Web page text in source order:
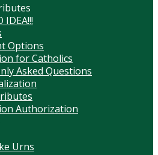
IDEA!!!
Options
for Catholics
Asked Questions
Authorization
Urns